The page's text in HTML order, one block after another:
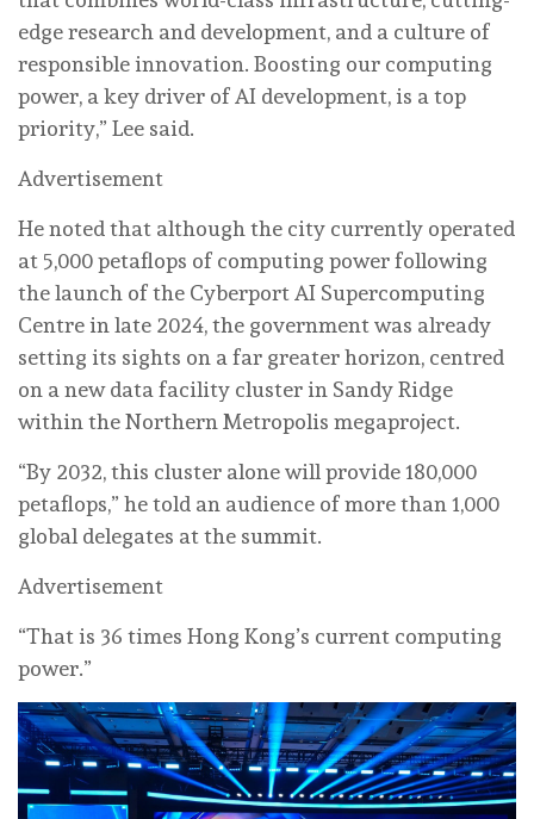
edge research and development, and a culture of
responsible innovation. Boosting our computing
power, a key driver of AI development, is a top
priority,” Lee said.
Advertisement
He noted that although the city currently operated
at 5,000 petaflops of computing power following
the launch of the Cyberport AI Supercomputing
Centre in late 2024, the government was already
setting its sights on a far greater horizon, centred
on a new data facility cluster in Sandy Ridge
within the Northern Metropolis megaproject.
“By 2032, this cluster alone will provide 180,000
petaflops,” he told an audience of more than 1,000
global delegates at the summit.
Advertisement
“That is 36 times Hong Kong’s current computing
power.”